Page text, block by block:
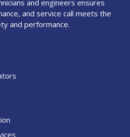
and engineers ensures
and service call meets the
and performance.